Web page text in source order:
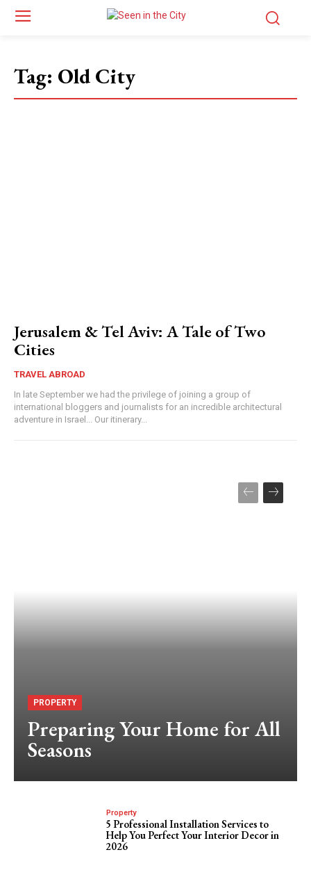
Tag: Old City
Jerusalem & Tel Aviv: A Tale of Two
Cities
TRAVEL ABROAD
In late September we had the privilege of joining a group of
international bloggers and journalists for an incredible architectural
adventure in Israel... Our itinerary...
PROPERTY
Preparing Your Home for All
Seasons
Property
5 Professional Installation Services to
Help You Perfect Your Interior Decor in
2026